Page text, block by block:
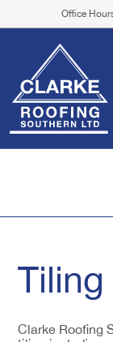
Office
Tiling
Clarke Roofing